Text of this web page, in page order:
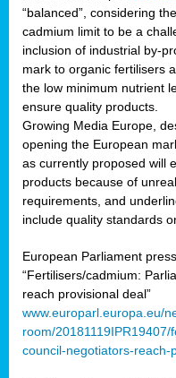
“balanced”, considering
cadmium limit to be a
inclusion of industrial by-
mark to organic fertilisers
the low minimum nutrient
ensure quality products.
Growing Media Europe,
opening the European
as currently proposed will
products because of
requirements, and
include quality standards
European Parliament
“Fertilisers/cadmium:
reach provisional deal”
www.europarl.europa.eu/
room/
council-negotiators-reach-